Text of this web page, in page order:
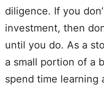
diligence. If you
investment, then
until you do. As a
a small portion of a
spend time learning